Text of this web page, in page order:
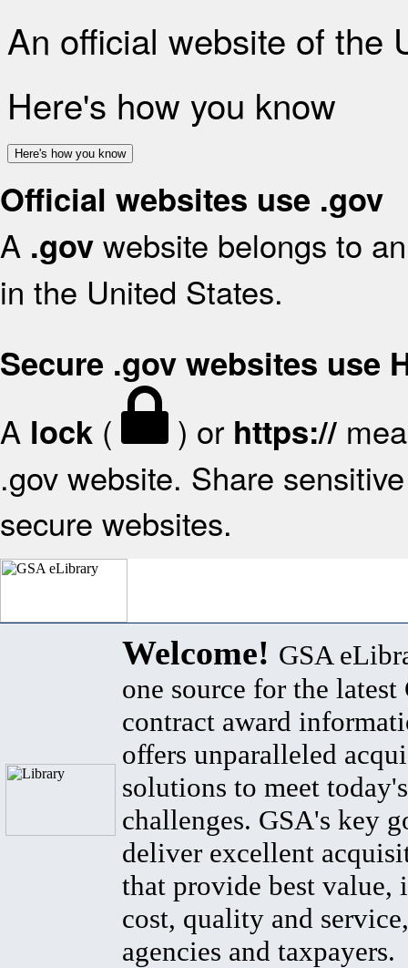
An official website of the
Here's how you know
Here's how you know
Official websites use .gov
A .gov website belongs to
in the United States.
Secure .gov websites use
A lock ( ) or https://
.gov website. Share
secure websites.
Welcome! GSA
one source for the latest
contract award
offers unparalleled
solutions to meet
challenges. GSA's key
deliver excellent
that provide best value,
cost, quality and
agencies and taxpayers.